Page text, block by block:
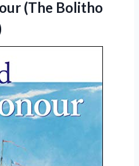
(The Bolitho